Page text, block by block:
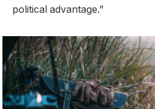
political advantage.”